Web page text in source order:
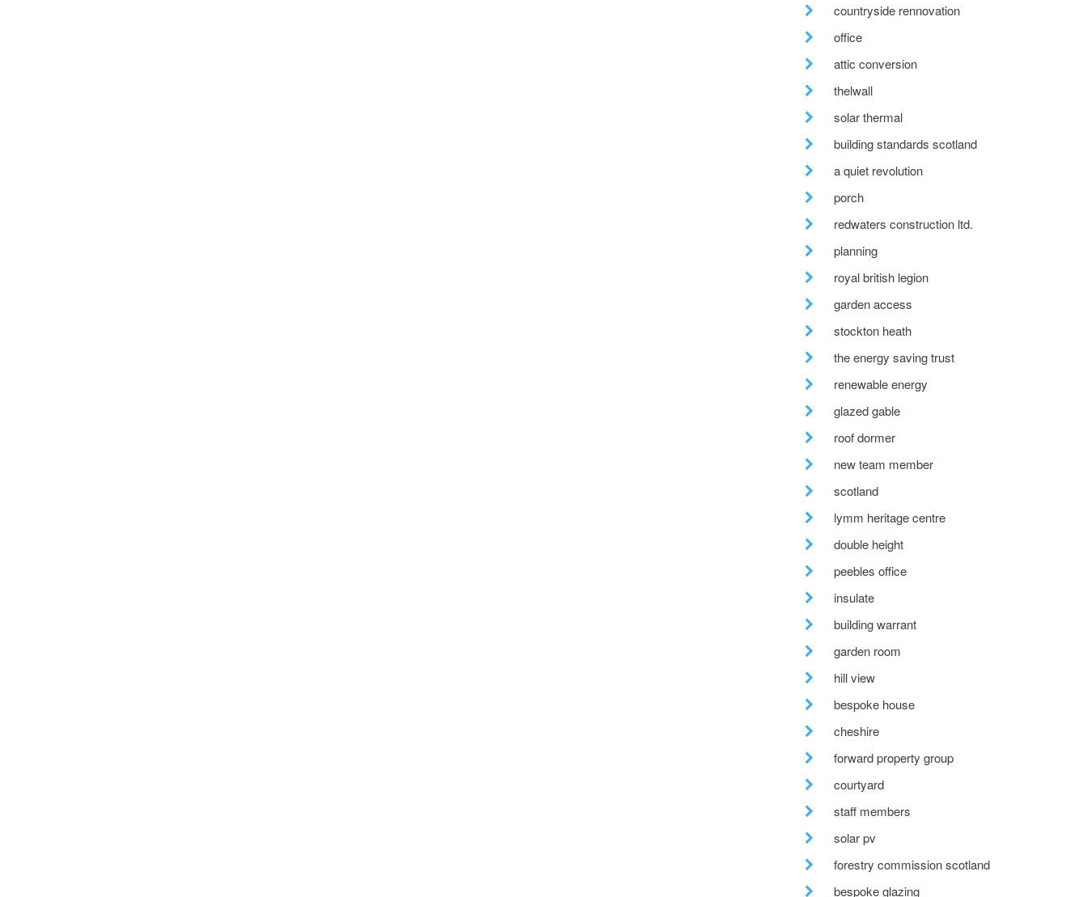
countryside rennovation
office
attic conversion
thelwall
solar thermal
building standards scotland
a quiet revolution
porch
redwaters construction ltd.
planning
royal british legion
garden access
stockton heath
the energy saving trust
renewable energy
glazed gable
roof dormer
new team member
scotland
lymm heritage centre
double height
peebles office
insulate
building warrant
garden room
hill view
bespoke house
cheshire
forward property group
courtyard
staff members
solar pv
forestry commission scotland
bespoke glazing